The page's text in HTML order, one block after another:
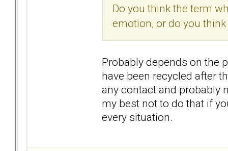
Do you think the term
emotion, or do you
Probably depends on the
have been recycled after
any contact and probably
my best not to do that if
every situation.